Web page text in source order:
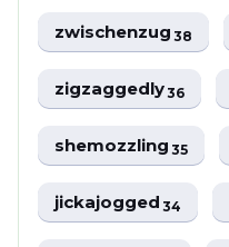
zwischenzug38
zigzaggedly36
shemozzling35
jickajogged34